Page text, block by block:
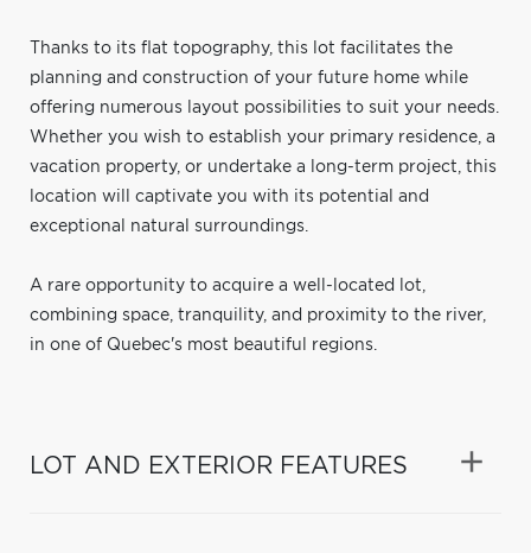
Thanks to its flat topography, this lot facilitates the
planning and construction of your future home while
offering numerous layout possibilities to suit your needs.
Whether you wish to establish your primary residence, a
vacation property, or undertake a long-term project, this
location will captivate you with its potential and
exceptional natural surroundings.
A rare opportunity to acquire a well-located lot,
combining space, tranquility, and proximity to the river,
in one of Quebec's most beautiful regions.
LOT AND EXTERIOR FEATURES